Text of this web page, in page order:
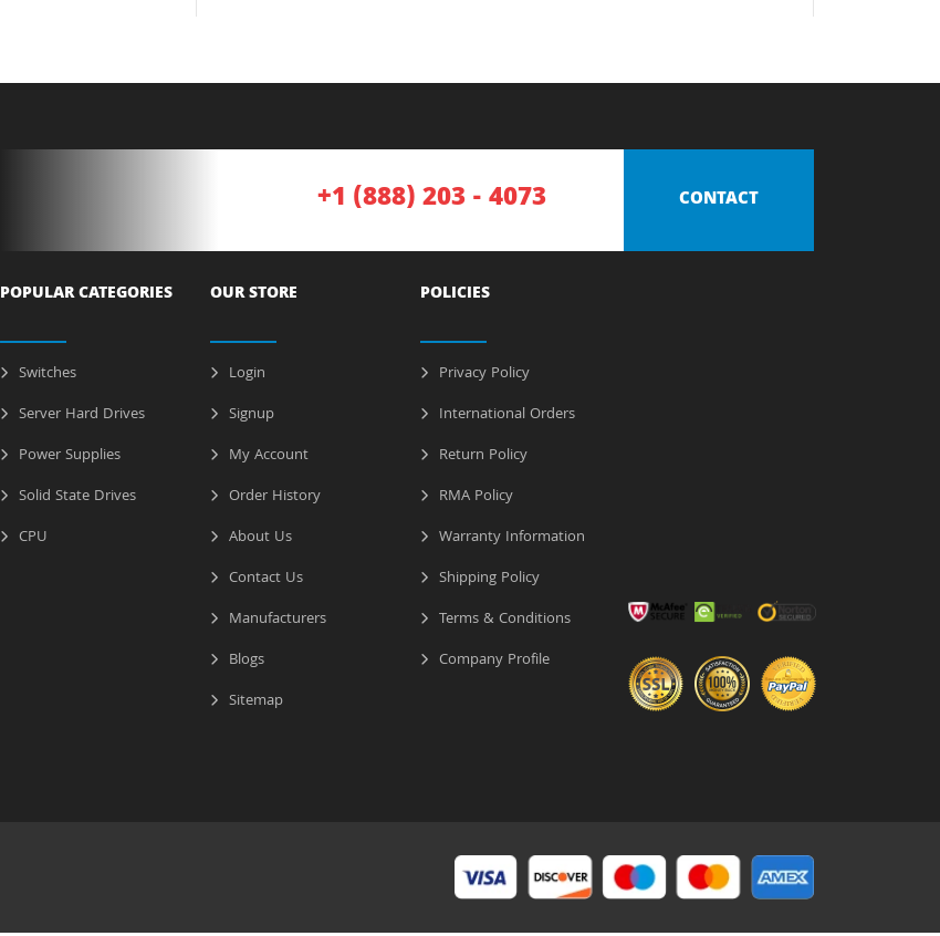
+1 (888) 203 - 4073 CONTACT
POPULAR CATEGORIES
Switches
Server Hard Drives
Power Supplies
Solid State Drives
CPU
OUR STORE
Login
Signup
My Account
Order History
About Us
Contact Us
Manufacturers
Blogs
Sitemap
POLICIES
Privacy Policy
International Orders
Return Policy
RMA Policy
Warranty Information
Shipping Policy
Terms & Conditions
Company Profile